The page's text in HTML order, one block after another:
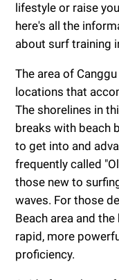
lifestyle or raise
here's all the
about surf training
The area of
locations that
The shorelines in
breaks with beach
to get into and
frequently called
those new to
waves. For those
Beach area and
rapid, more
proficiency.